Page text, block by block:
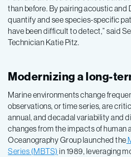
than before. By pairing acoustic and
quantify and see species-specific
have been difficult to detect,” said
Technician Katie Pitz.
Modernizing a long-
Marine environments change
observations, or time series, are
annual, and decadal variability and
changes from the impacts of human
Oceanography Group launched the
Series (MBTS) in 1989, leveraging